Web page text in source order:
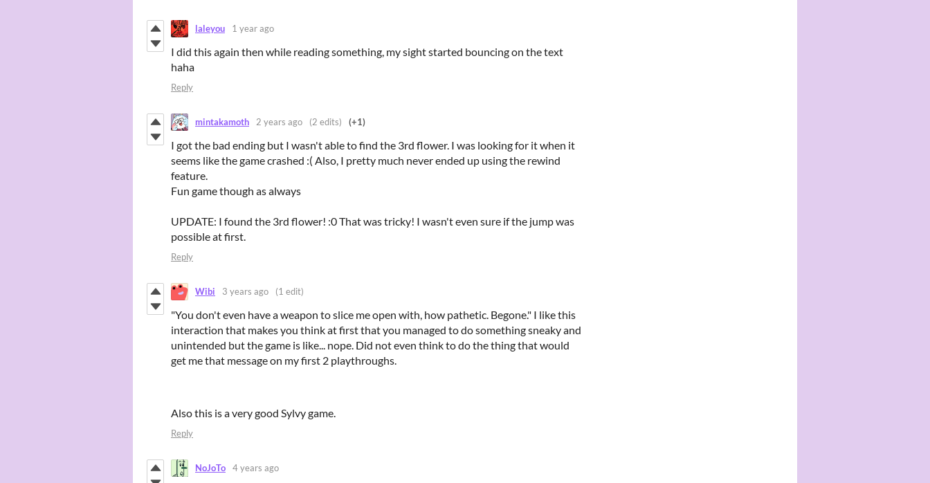
laleyou 1 year ago
I did this again then while reading something, my sight started bouncing on the text
haha
Reply
mintakamoth 2 years ago (2 edits) (+1)
I got the bad ending but I wasn't able to find the 3rd flower. I was looking for it when it
seems like the game crashed :( Also, I pretty much never ended up using the rewind
feature.
Fun game though as always
UPDATE: I found the 3rd flower! :0 That was tricky! I wasn't even sure if the jump was
possible at first.
Reply
Wibi 3 years ago (1 edit)
"You don't even have a weapon to slice me open with, how pathetic. Begone." I like this
interaction that makes you think at first that you managed to do something sneaky and
unintended but the game is like... nope. Did not even think to do the thing that would
get me that message on my first 2 playthroughs.
Also this is a very good Sylvy game.
Reply
NoJoTo 4 years ago